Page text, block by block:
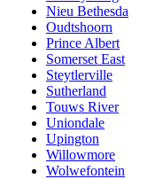
Nieu Bethesda
Oudtshoorn
Prince Albert
Somerset East
Steytlerville
Sutherland
Touws River
Uniondale
Upington
Willowmore
Wolwefontein